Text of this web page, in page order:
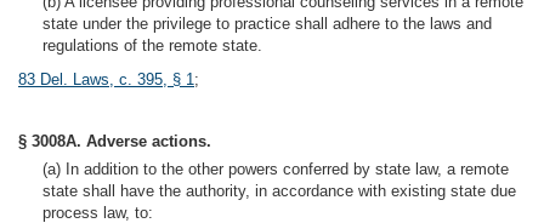
state under the privilege to practice shall adhere to the laws and
regulations of the remote state.
83 Del. Laws, c. 395, § 1;
§ 3008A. Adverse actions.
(a) In addition to the other powers conferred by state law, a remote
state shall have the authority, in accordance with existing state due
process law, to: